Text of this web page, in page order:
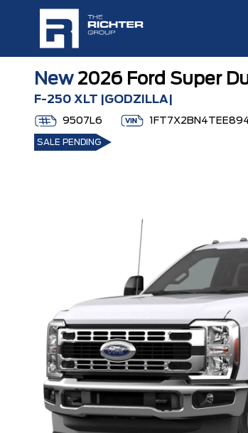
New2026 Ford Super
F-250 XLT |GODZILLA|
9507L6
SALE PENDING